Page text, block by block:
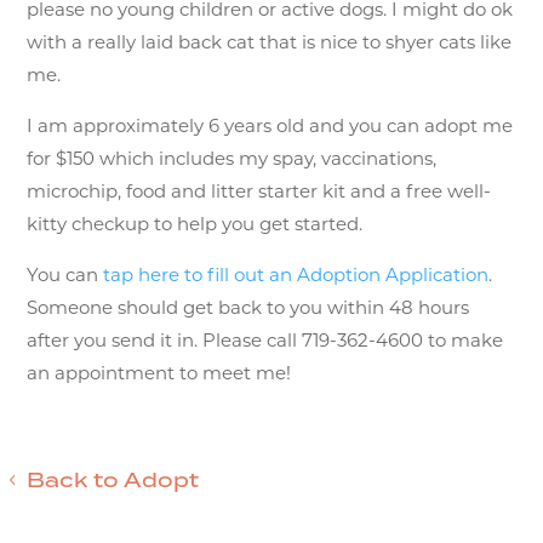
please no young children or active dogs. I might do ok
with a really laid back cat that is nice to shyer cats like
me.
I am approximately 6 years old and you can adopt me
for $150 which includes my spay, vaccinations,
microchip, food and litter starter kit and a free well-
kitty checkup to help you get started.
You cantap here to fill out an Adoption Application.
Someone should get back to you within 48 hours
after you send it in. Please call 719-362-4600 to make
an appointment to meet me!
Back to Adopt